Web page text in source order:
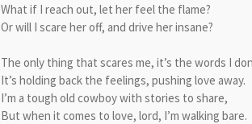
What if I reach out, let her feel the flame?
Or will I scare her off, and drive her insane?
The only thing that scares me, it’s the words I
It’s holding back the feelings, pushing love away.
I’m a tough old cowboy with stories to share,
But when it comes to love, lord, I’m walking bare.